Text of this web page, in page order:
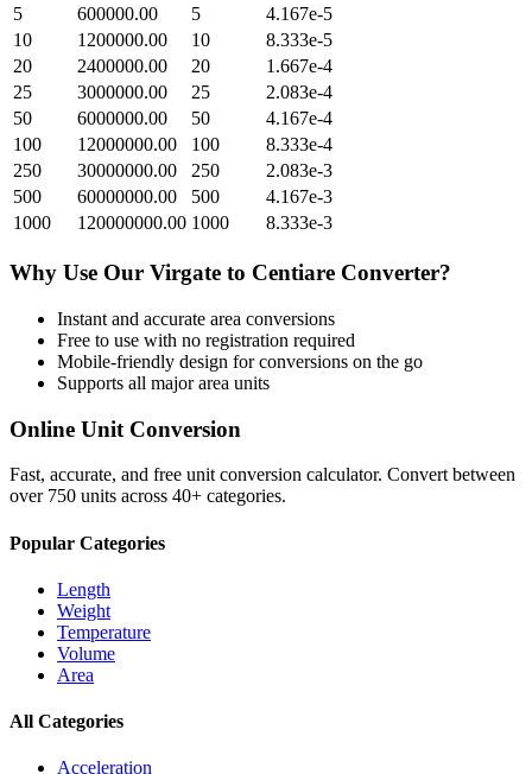
5
600000.00 5
4.167e-5
10
1200000.00 10
8.333e-5
20
2400000.00 20
1.667e-4
25
3000000.00 25
2.083e-4
50
6000000.00 50
4.167e-4
100
12000000.00 100
8.333e-4
250
30000000.00 250
2.083e-3
500
60000000.00 500
4.167e-3
1000
120000000.00 1000 8.333e-3
Why Use Our Virgate to Centiare Converter?
Instant and accurate area conversions
Free to use with no registration required
Mobile-friendly design for conversions on the go
Supports all majorarea units
Online Unit Conversion
Fast, accurate, and free unit conversion calculator. Convert between
over 750 units across 40+ categories.
Popular Categories
Length
Weight
Temperature
Volume
Area
All Categories
Acceleration